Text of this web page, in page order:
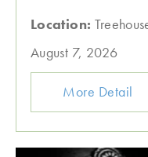
Location:
August 7, 2026
More Detail